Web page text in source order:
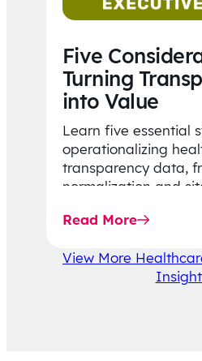
Five
Turning
into Value
Learn five essential
operationalizing
transparency data,
normalization and
affordability-focused
Read More
View More